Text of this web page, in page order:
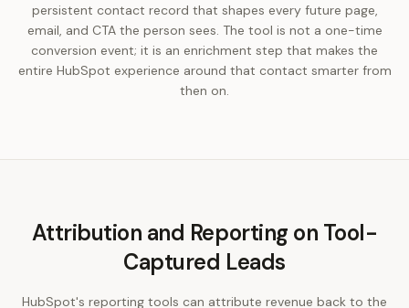
persistent contact record that shapes every future page,
email, and CTA the person sees. The tool is not a one-time
conversion event; it is an enrichment step that makes the
entire HubSpot experience around that contact smarter from
then on.
Attribution and Reporting on Tool-
Captured Leads
HubSpot's reporting tools can attribute revenue back to the